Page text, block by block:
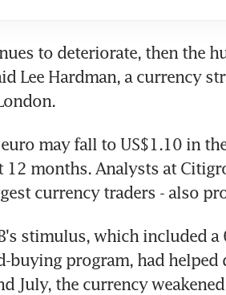
to deteriorate, then the
Lee Hardman, a currency
may fall to US$1.10 in
months. Analysts at
currency traders - also
stimulus, which included
program, had helped
July, the currency